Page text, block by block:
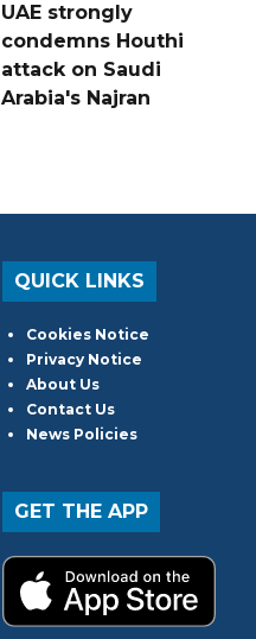
UAE strongly
condemns Houthi
attack on Saudi
Arabia's Najran
QUICK LINKS
Cookies Notice
Privacy Notice
About Us
Contact Us
News Policies
GET THE APP